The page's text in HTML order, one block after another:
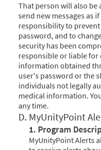
That person will also be
send new messages as
responsibility to
password, and to
security has been
responsible or liable for
information obtained
user's password or the
individuals not legally
medical information.
any time.
D. MyUnityPoint
1. Program
MyUnityPoint Alerts